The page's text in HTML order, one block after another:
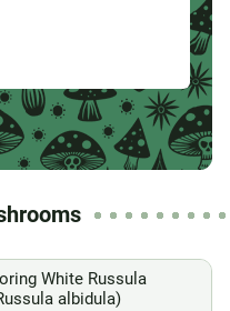
White Russula
albidula)